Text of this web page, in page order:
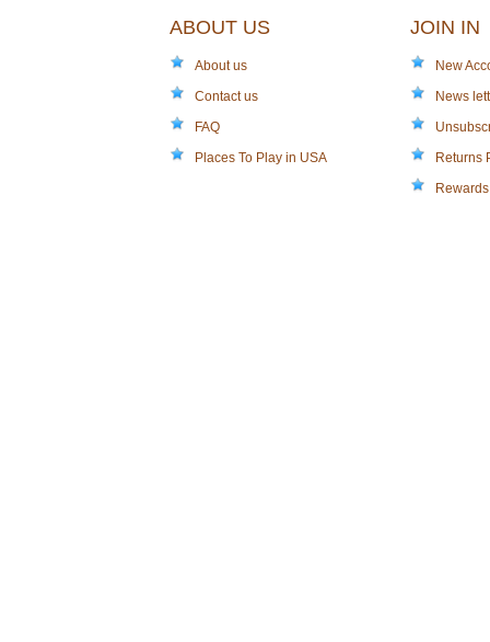
ABOUT US
About us
Contact us
FAQ
Places To Play in USA
JOIN IN
New
News
Returns
Rewards